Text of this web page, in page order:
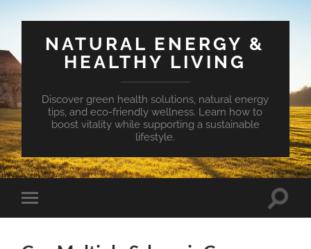
NATURAL ENERGY &
HEALTHY LIVING
Discover green health solutions, natural energy
tips, and eco-friendly wellness. Learn how to
boost vitality while supporting a sustainable
lifestyle.
Toggle
mobile
Toggle